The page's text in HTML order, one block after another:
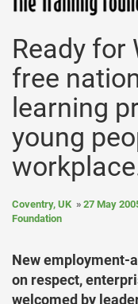
Ready for
free
learning
young
Coventry, UK 27 May
Foundation
New employment-
on respect,
welcomed by